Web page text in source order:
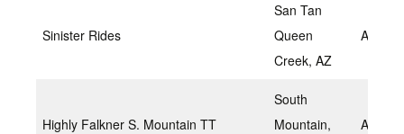
Sinister Rides
San Tan
Queen
Creek, AZ
April
Highly Falkner S. Mountain TT
South
Mountain,
April